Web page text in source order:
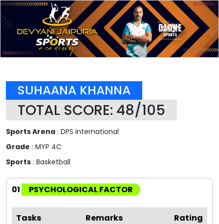
SUHAANA KHANNA
TOTAL SCORE: 48/105
Sports Arena : DPS international
Grade : MYP 4C
Sports : Basketball
01 PSYCHOLOGICAL FACTOR
Tasks Remarks
Rating